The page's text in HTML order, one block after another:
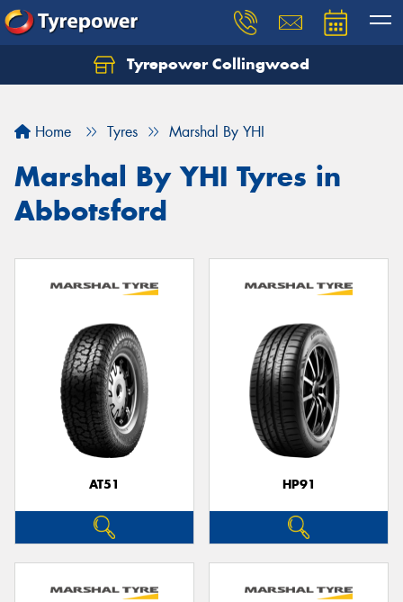
Tyrepower Collingwood
Home Tyres Marshal By YHI
Marshal By YHI Tyres in
Abbotsford
AT51 HP91